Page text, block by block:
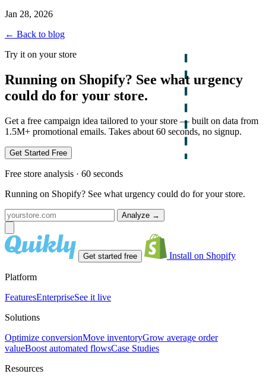
Jan 28, 2026
← Back to blog
Try it on your store
Running on Shopify? See what urgency
could do for your store.
Get a free campaign idea tailored to your store — built on data from
1.5M+ promotional emails. Takes about 60 seconds, no signup.
Get Started Free
Free store analysis · 60 seconds
Running on Shopify? See what urgency could do for your store.
Analyze →
Get started free Install on Shopify
Platform
FeaturesEnterpriseSee it live
Solutions
Optimize conversionMove inventoryGrow average order
valueBoost automated flowsCase Studies
Resources